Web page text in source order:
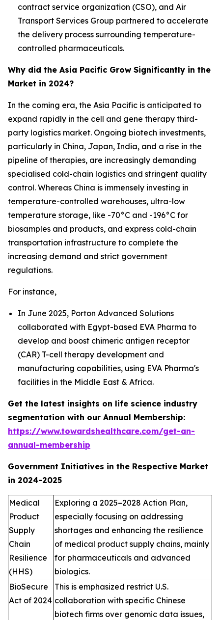
contract service organization (CSO), and Air
Transport Services Group partnered to accelerate
the delivery process surrounding temperature-
controlled pharmaceuticals.
Why did the Asia Pacific Grow Significantly in the
Market in 2024?
In the coming era, the Asia Pacific is anticipated to
expand rapidly in the cell and gene therapy third-
party logistics market. Ongoing biotech investments,
particularly in China, Japan, India, and a rise in the
pipeline of therapies, are increasingly demanding
specialised cold-chain logistics and stringent quality
control. Whereas China is immensely investing in
temperature-controlled warehouses, ultra-low
temperature storage, like -70°C and -196°C for
biosamples and products, and express cold-chain
transportation infrastructure to complete the
increasing demand and strict government
regulations.
For instance,
In June 2025, Porton Advanced Solutions
collaborated with Egypt-based EVA Pharma to
develop and boost chimeric antigen receptor
(CAR) T-cell therapy development and
manufacturing capabilities, using EVA Pharma's
facilities in the Middle East & Africa.
Get the latest insights on life science industry
segmentation with our Annual Membership:
https://www.towardshealthcare.com/get-an-
annual-membership
Government Initiatives in the Respective Market
in 2024-2025
Medical
Product
Supply
Chain
Resilience
(HHS)
Exploring a 2025–2028 Action Plan,
especially focusing on addressing
shortages and enhancing the resilience
of medical product supply chains, mainly
for pharmaceuticals and advanced
biologics.
BioSecure
Act of 2024
This is emphasized restrict U.S.
collaboration with specific Chinese
biotech firms over genomic data issues,